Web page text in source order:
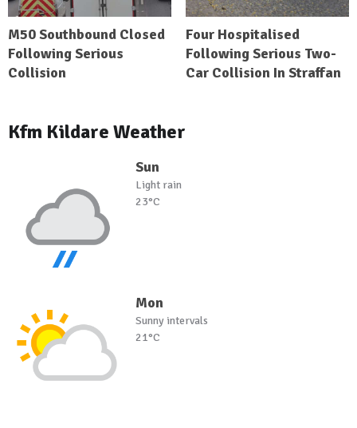
M50 Southbound Closed
Following Serious
Collision
Four Hospitalised
Following Serious Two-
Car Collision In Straffan
Kfm Kildare Weather
Sun
Light rain
23°C
Mon
Sunny intervals
21°C